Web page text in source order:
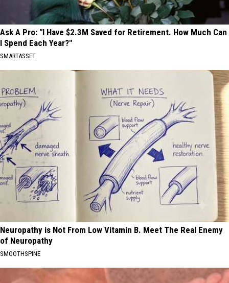
Ask A Pro: "I Have $2.3M Saved for Retirement. How Much Can
I Spend Each Year?"
SMARTASSET
Neuropathy is Not From Low Vitamin B. Meet The Real Enemy
of Neuropathy
SMOOTHSPINE